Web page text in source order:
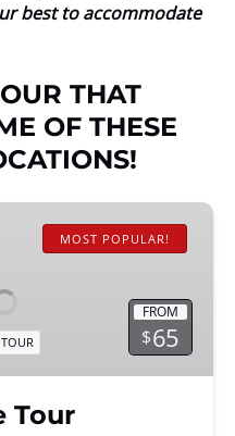
best to accommodate
THAT
OF THESE
MOST POPULAR!
FROM
$65
Tour